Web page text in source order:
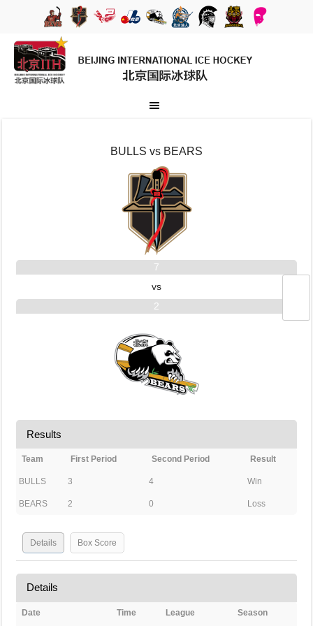
BULLS vs BEARS
7
vs
2
Results
Team First Period Second Period Result
BULLS 3 4 Win
BEARS 2 0 Loss
Details Box Score
Details
Date Time League Season